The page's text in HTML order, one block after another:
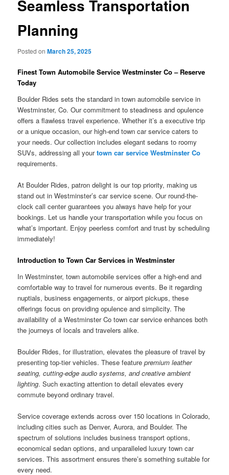
Seamless Transportation
Planning
Posted onMarch 25, 2025
Finest Town Automobile Service Westminster Co – Reserve
Today
Boulder Rides sets the standard in town automobile service in
Westminster, Co. Our commitment to steadiness and opulence
offers a flawless travel experience. Whether it’s a executive trip
or a unique occasion, our high-end town car service caters to
your needs. Our collection includes elegant sedans to roomy
SUVs, addressing all yourtown car service Westminster Co
requirements.
At Boulder Rides, patron delight is our top priority, making us
stand out in Westminster’s car service scene. Our round-the-
clock call center guarantees you always have help for your
bookings. Let us handle your transportation while you focus on
what’s important. Enjoy peerless comfort and trust by scheduling
immediately!
Introduction to Town Car Services in Westminster
In Westminster, town automobile services offer a high-end and
comfortable way to travel for numerous events. Be it regarding
nuptials, business engagements, or airport pickups, these
offerings focus on providing opulence and simplicity. The
availability of a Westminster Co town car service enhances both
the journeys of locals and travelers alike.
Boulder Rides, for illustration, elevates the pleasure of travel by
presenting top-tier vehicles. These featurepremium leather
seating, cutting-edge audio systems, and creative ambient
lighting. Such exacting attention to detail elevates every
commute beyond ordinary travel.
Service coverage extends across over 150 locations in Colorado,
including cities such as Denver, Aurora, and Boulder. The
spectrum of solutions includes business transport options,
economical sedan options, and unparalleled luxury town car
services. This assortment ensures there’s something suitable for
every need.